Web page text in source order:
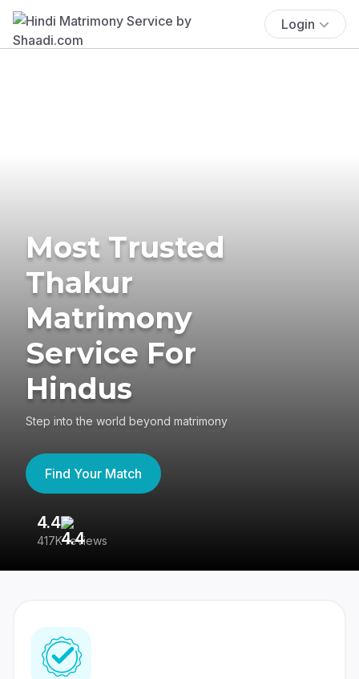
Login
Most Trusted
Thakur
Matrimony
Service For
Hindus
Step into the world beyond matrimony
Find Your Match
4.4
417K reviews